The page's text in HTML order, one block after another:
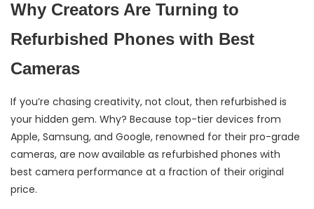
Why Creators Are Turning to
Refurbished Phones with Best
Cameras
If you’re chasing creativity, not clout, then refurbished is
your hidden gem. Why? Because top-tier devices from
Apple, Samsung, and Google, renowned for their pro-grade
cameras, are now available as refurbished phones with
best camera performance at a fraction of their original
price.